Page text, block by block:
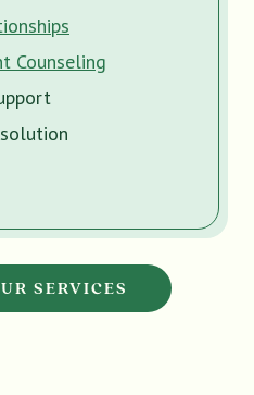
Counseling
SERVICES